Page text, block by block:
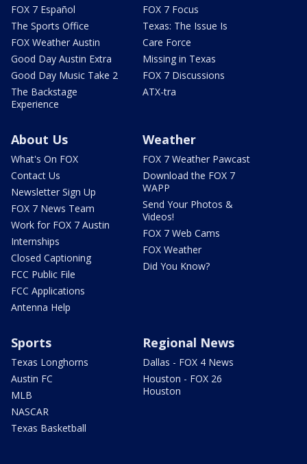
FOX 7 Español
The Sports Office
FOX Weather Austin
Good Day Austin Extra
Good Day Music Take 2
The Backstage
Experience
FOX 7 Focus
Texas: The Issue Is
Care Force
Missing in Texas
FOX 7 Discussions
ATX-tra
About Us
What's On FOX
Contact Us
Newsletter Sign Up
FOX 7 News Team
Work for FOX 7 Austin
Internships
Closed Captioning
FCC Public File
FCC Applications
Antenna Help
Weather
FOX 7 Weather Pawcast
Download the FOX 7
WAPP
Send Your Photos &
Videos!
FOX 7 Web Cams
FOX Weather
Did You Know?
Sports
Texas Longhorns
Austin FC
MLB
NASCAR
Texas Basketball
Regional News
Dallas - FOX 4 News
Houston - FOX 26
Houston